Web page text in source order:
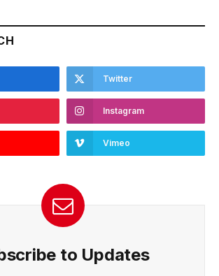
Twitter
Instagram
Vimeo
to Updates